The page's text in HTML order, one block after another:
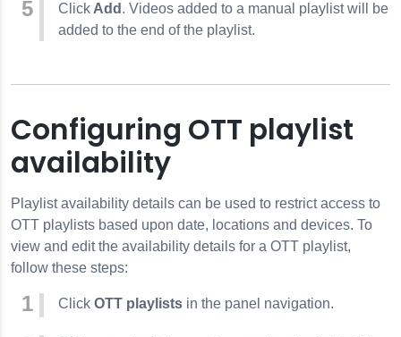
Click Add . Videos added to a manual playlist will be
added to the end of the playlist.
Configuring OTT playlist
availability
Playlist availability details can be used to restrict access to
OTT playlists based upon date, locations and devices. To
view and edit the availability details for a OTT playlist,
follow these steps:
Click OTT playlists in the panel navigation.